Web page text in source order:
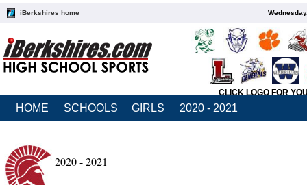
iBerkshires home
CLICK LOGO FOR
HOME SCHOOLS GIRLS 2020 - 2021
2020 - 2021